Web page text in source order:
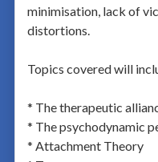
minimisation, lack of
distortions.
Topics covered will
* The therapeutic
* The psychodynamic
* Attachment Theory